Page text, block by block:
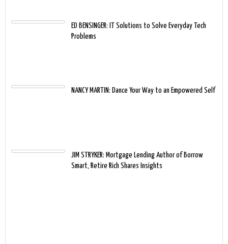
ED BENSINGER: IT Solutions to Solve Everyday Tech
Problems
NANCY MARTIN: Dance Your Way to an Empowered Self
JIM STRYKER: Mortgage Lending Author of Borrow
Smart, Retire Rich Shares Insights